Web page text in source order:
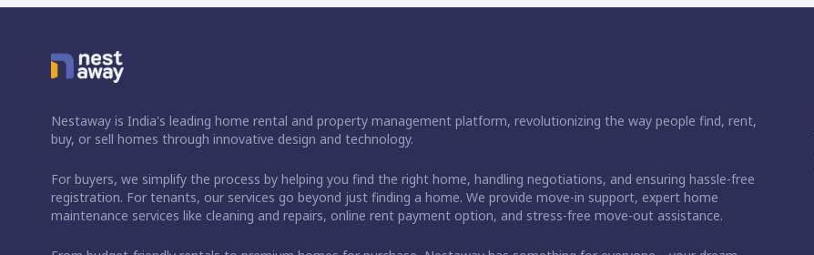
Nestaway is India's leading home rental and property management platform, revolutionizing the way people find, rent,
buy, or sell homes through innovative design and technology.
For buyers, we simplify the process by helping you find the right home, handling negotiations, and ensuring hassle-free
registration. For tenants, our services go beyond just finding a home. We provide move-in support, expert home
maintenance services like cleaning and repairs, online rent payment option, and stress-free move-out assistance.